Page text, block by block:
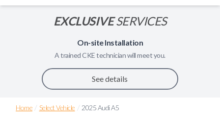
EXCLUSIVESERVICES
On-site Installation
A trainedCKEtechnician will meet you.
See details
Home / Select Vehicle / 2025 Audi A5